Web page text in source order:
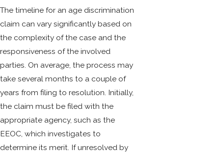
The timeline for an age discrimination
claim can vary significantly based on
the complexity of the case and the
responsiveness of the involved
parties. On average, the process may
take several months to a couple of
years from filing to resolution. Initially,
the claim must be filed with the
appropriate agency, such as the
EEOC, which investigates to
determine its merit. If unresolved by